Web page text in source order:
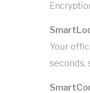
Your
seconds,